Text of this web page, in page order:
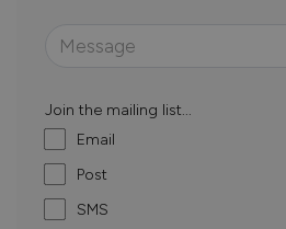
Join the mailing list...
Email
Post
SMS